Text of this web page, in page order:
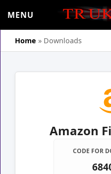
MENU
Home » Downloads
Amazon
CODE FOR